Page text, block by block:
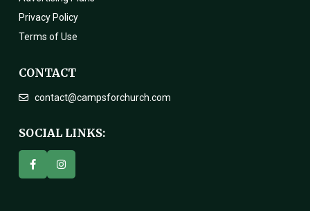
Privacy Policy
Terms of Use
CONTACT
contact@campsforchurch.com
SOCIAL LINKS: